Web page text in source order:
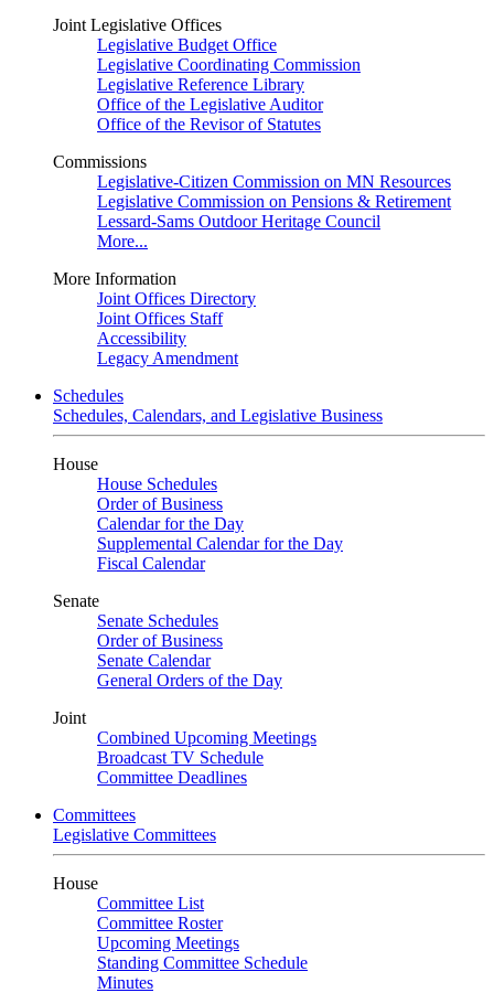
Joint Legislative Offices
Legislative Budget Office
Legislative Coordinating Commission
Legislative Reference Library
Office of the Legislative Auditor
Office of the Revisor of Statutes
Commissions
Legislative-Citizen Commission on MN Resources
Legislative Commission on Pensions & Retirement
Lessard-Sams Outdoor Heritage Council
More...
More Information
Joint Offices Directory
Joint Offices Staff
Accessibility
Legacy Amendment
Schedules
Schedules, Calendars, and Legislative Business
House
House Schedules
Order of Business
Calendar for the Day
Supplemental Calendar for the Day
Fiscal Calendar
Senate
Senate Schedules
Order of Business
Senate Calendar
General Orders of the Day
Joint
Combined Upcoming Meetings
Broadcast TV Schedule
Committee Deadlines
Committees
Legislative Committees
House
Committee List
Committee Roster
Upcoming Meetings
Standing Committee Schedule
Minutes